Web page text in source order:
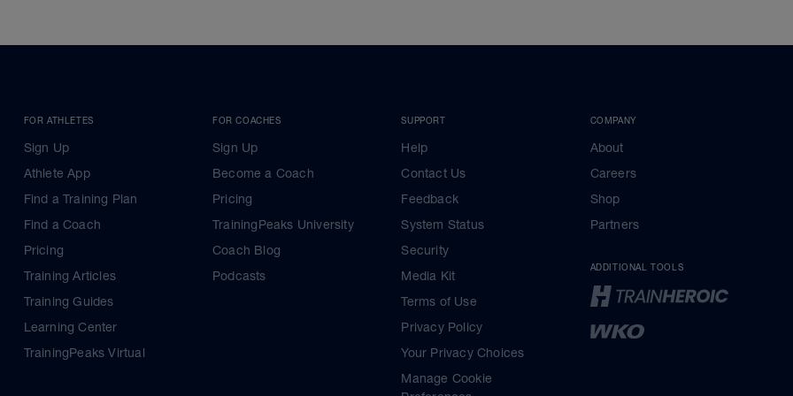
FOR ATHLETES
Sign Up
Athlete App
Find a Training Plan
Find a Coach
Pricing
Training Articles
Training Guides
Learning Center
TrainingPeaks Virtual
FOR COACHES
Sign Up
Become a Coach
Pricing
TrainingPeaks University
Coach Blog
Podcasts
SUPPORT
Help
Contact Us
Feedback
System Status
Security
Media Kit
Terms of Use
Privacy Policy
Your Privacy Choices
Manage Cookie
COMPANY
About
Careers
Shop
Partners
ADDITIONAL TOOLS